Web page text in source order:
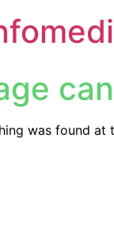
was found at